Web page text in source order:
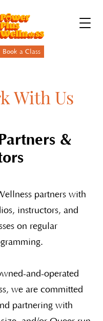
Book a Class
With Us
&
partners with
instructors, and
on regular
and-operated
we are committed
partnering with